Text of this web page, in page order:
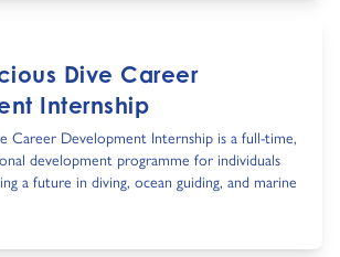
Dive Career
Internship
Career Development Internship is a full-time,
development programme for individuals
a future in diving, ocean guiding, and marine